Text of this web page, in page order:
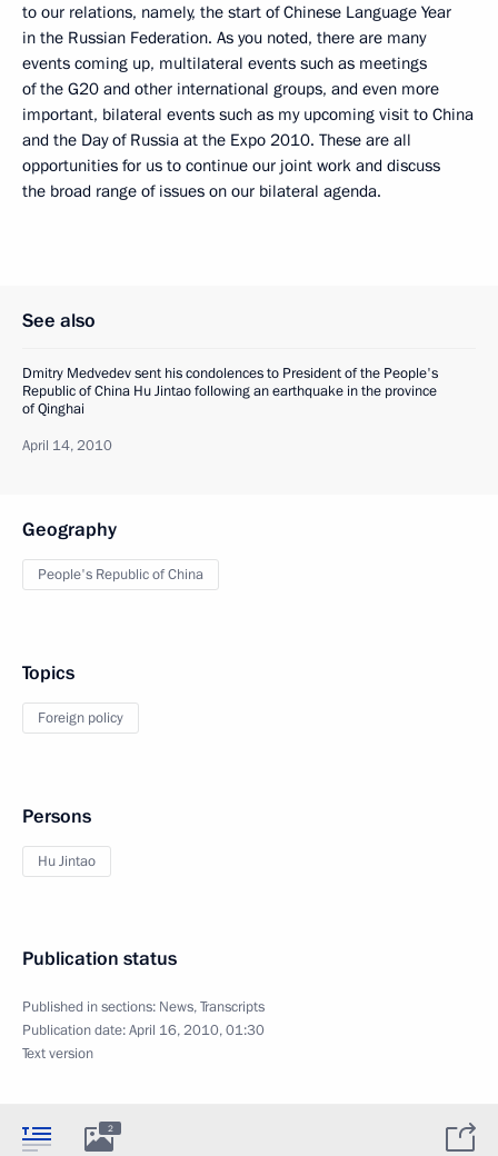
to our relations, namely, the start of Chinese Language Year
in the Russian Federation. As you noted, there are many
events coming up, multilateral events such as meetings
of the G20 and other international groups, and even more
important, bilateral events such as my upcoming visit to China
and the Day of Russia at the Expo 2010. These are all
opportunities for us to continue our joint work and discuss
the broad range of issues on our bilateral agenda.
See also
Dmitry Medvedev sent his condolences to President of the People's
Republic of China Hu Jintao following an earthquake in the province
of Qinghai
April 14, 2010
Geography
People's Republic of China
Topics
Foreign policy
Persons
Hu Jintao
Publication status
Published in sections: News,Transcripts
Publication date:April 16, 2010, 01:30
Text version
2